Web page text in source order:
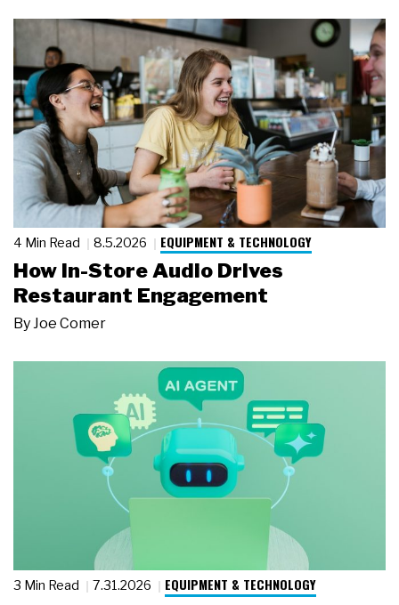
4 Min Read 8.5.2026 EQUIPMENT & TECHNOLOGY
How In-Store Audio Drives
Restaurant Engagement
ByJoe Comer
3 Min Read 7.31.2026 EQUIPMENT & TECHNOLOGY